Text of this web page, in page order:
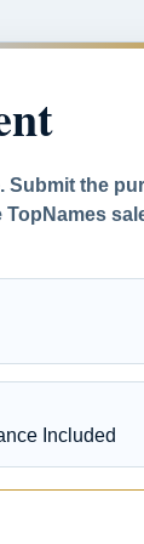
Submit the
Included